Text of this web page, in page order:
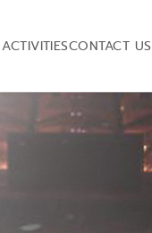
CONTACT US